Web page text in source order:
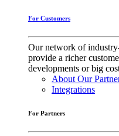
For Customers
Our network of
provide a richer
developments or big
About Our
Integrations
For Partners